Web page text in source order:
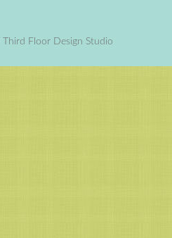
Third Floor Design Studio